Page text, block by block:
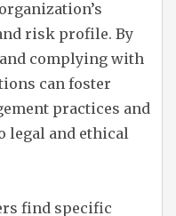
risk profile. By
complying with
can foster
practices and
legal and ethical
find specific